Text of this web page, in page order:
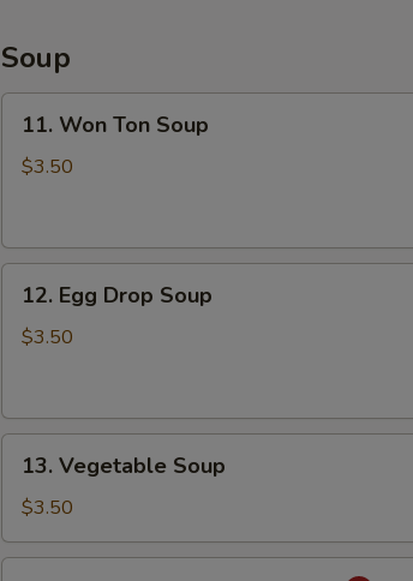
Soup
Won
Ton
11. Won Ton Soup
$3.50
Egg
Drop
12. Egg Drop Soup
$3.50
Vegetable
Soup
13. Vegetable Soup
$3.50